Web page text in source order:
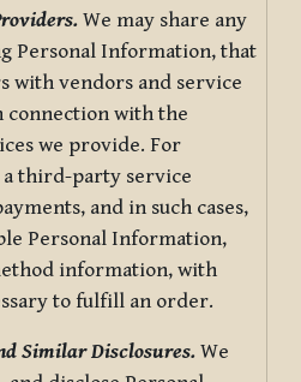
We may share any
Personal Information, that
with vendors and service
with the
we provide. For
a third-party service
and in such cases,
Personal Information,
information, with
to fulfill an order.
Similar Disclosures. We